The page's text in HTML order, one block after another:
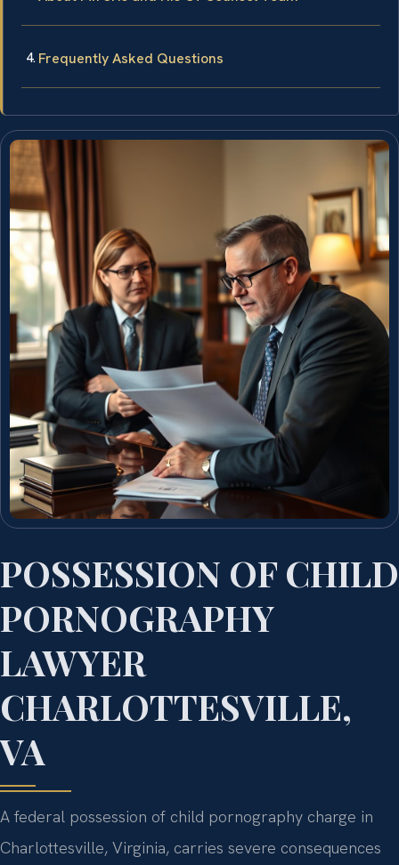
Frequently Asked Questions
POSSESSION OF CHILD
PORNOGRAPHY
LAWYER
CHARLOTTESVILLE,
VA
A federal possession of child pornography charge in
Charlottesville, Virginia, carries severe consequences